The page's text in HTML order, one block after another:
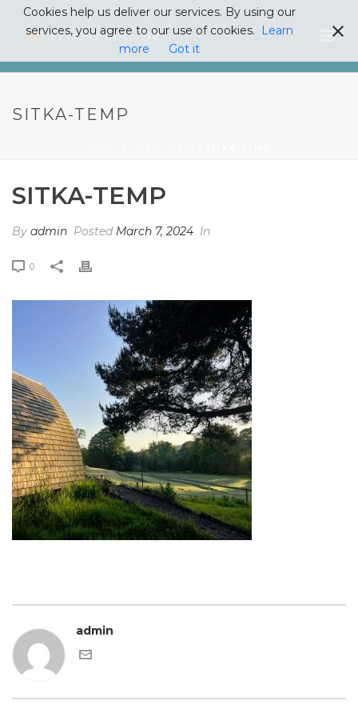
SITKA-TEMP
SITKA-TEMP
By admin Posted March 7, 2024 In
0
admin
Cookies help us deliver our services. By using our
services, you agree to our use of cookies.
Learn
more
Got it